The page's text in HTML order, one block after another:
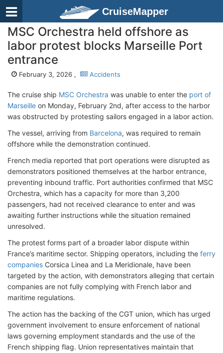
CruiseMapper
MSC Orchestra held offshore as
labor protest blocks Marseille Port
entrance
February 3, 2026 , Accidents
The cruise ship MSC Orchestra was unable to enter the port of
Marseille on Monday, February 2nd, after access to the harbor
was obstructed by protesting sailors engaged in a labor action.
The vessel, arriving from Barcelona, was required to remain
offshore while the demonstration continued.
French media reported that port operations were disrupted as
demonstrators positioned themselves at the harbor entrance,
preventing inbound traffic. Port authorities confirmed that MSC
Orchestra, which has a capacity for more than 3,200
passengers, had not received clearance to enter and was
awaiting further instructions while the situation remained
unresolved.
The protest forms part of a broader labor dispute within
France’s maritime sector. Shipping operators, including the ferry
companies Corsica Linea and La Meridionale, have been
targeted by the action, with demonstrators alleging that certain
companies are not fully complying with French labor and
maritime regulations.
The action has the backing of the CGT union, which has urged
government involvement to ensure enforcement of national
laws governing employment standards and the use of the
French shipping flag. Union representatives maintain that